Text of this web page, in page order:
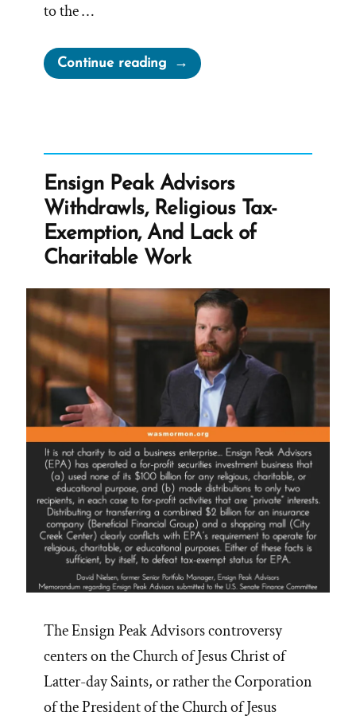
to the …
Continue reading“Tithing
vs
Ensign Peak Advisors
Withdrawls, Religious Tax-
Exemption, And Lack of
Charitable Work
The Ensign Peak Advisors controversy
centers on the Church of Jesus Christ of
Latter-day Saints, or rather the Corporation
of the President of the Church of Jesus